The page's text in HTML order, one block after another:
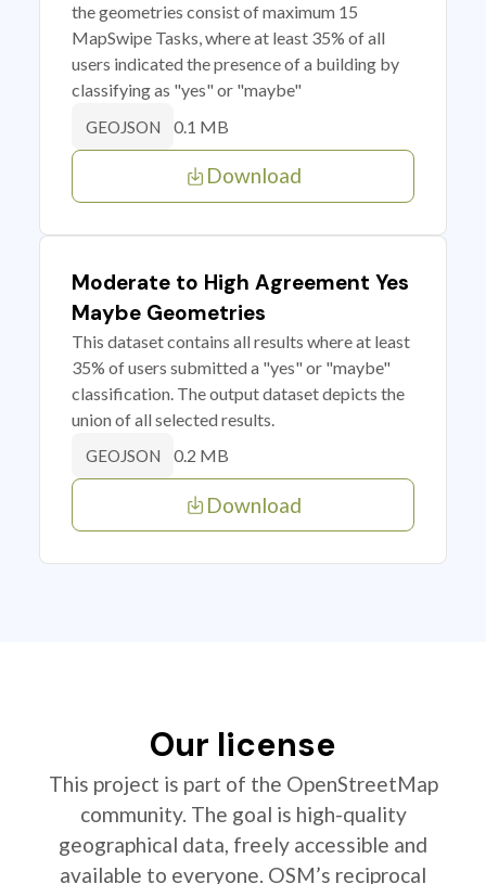
the geometries consist of maximum 15
MapSwipe Tasks, where at least 35% of all
users indicated the presence of a building by
classifying as "yes" or "maybe"
GEOJSON 0.1 MB
Download
Moderate to High Agreement Yes
Maybe Geometries
This dataset contains all results where at least
35% of users submitted a "yes" or "maybe"
classification. The output dataset depicts the
union of all selected results.
GEOJSON 0.2 MB
Download
Our license
This project is part of the OpenStreetMap
community. The goal is high-quality
geographical data, freely accessible and
available to everyone. OSM’s reciprocal